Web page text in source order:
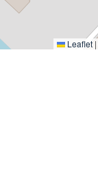
Leaflet |